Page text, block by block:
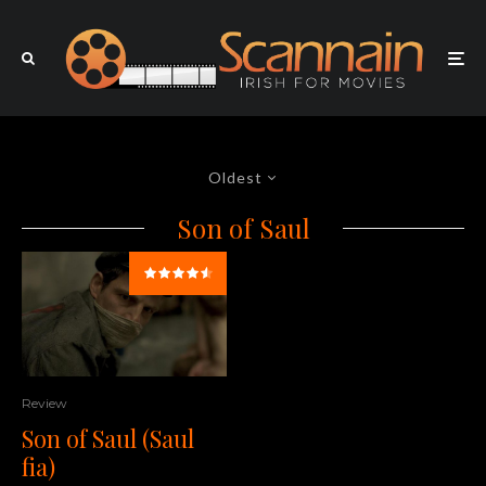
Oldest
Son of Saul
Review
Son of Saul (Saul
fia)